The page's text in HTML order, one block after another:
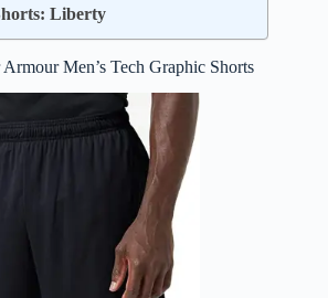
Liberty
Men’s Tech Graphic Shorts